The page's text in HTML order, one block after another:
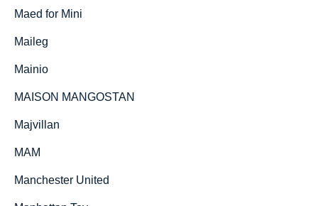
Maed for Mini
Maileg
Mainio
MAISON MANGOSTAN
Majvillan
MAM
Manchester United